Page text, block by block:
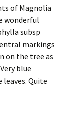
of Magnolia
wonderful
subsp
markings
on the tree as
blue
Quite